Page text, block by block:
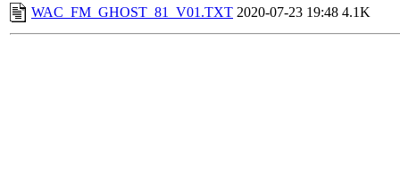
WAC_FM_GHOST_81_V01.TXT 2020-07-23 19:48 4.1K